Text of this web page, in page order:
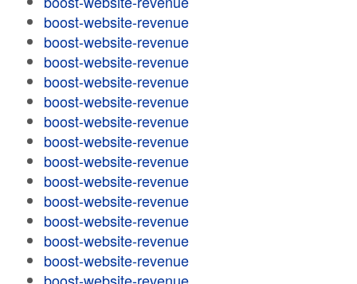
boost-website-revenue
boost-website-revenue
boost-website-revenue
boost-website-revenue
boost-website-revenue
boost-website-revenue
boost-website-revenue
boost-website-revenue
boost-website-revenue
boost-website-revenue
boost-website-revenue
boost-website-revenue
boost-website-revenue